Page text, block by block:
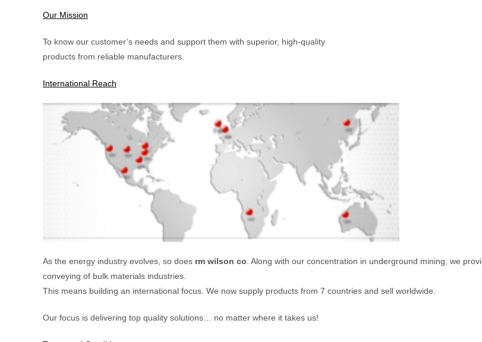
Our Mission
To know our customer’s needs and support them with superior, high-quality
products from reliable manufacturers.
International Reach
As the energy industry evolves, so does rm wilson co. Along with our concentration in underground mining, we
conveying of bulk materials industries.
This means building an international focus. We now supply products from 7 countries and sell worldwide.
Our focus is delivering top quality solutions… no matter where it takes us!